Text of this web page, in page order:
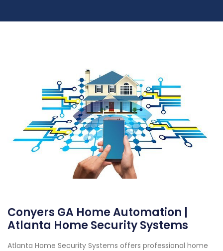
Conyers GA Home Automation |
Atlanta Home Security Systems
Atlanta Home Security Systems offers professional home